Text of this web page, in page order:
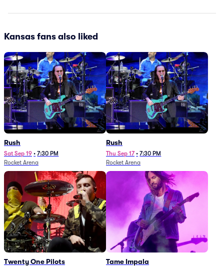
Kansas fans also liked
Rush
Sat Sep 19 • 7:30 PM
Rocket Arena
Rush
Thu Sep 17 • 7:30 PM
Rocket Arena
Twenty One Pilots Tame Impala